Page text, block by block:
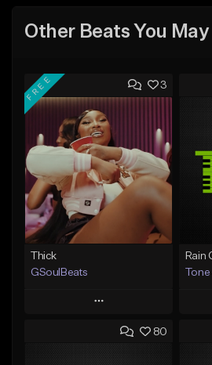
Other Beats You
3
FREE
Thick
GSoulBeats
Play
Add to Queue
Rain
Tone
80